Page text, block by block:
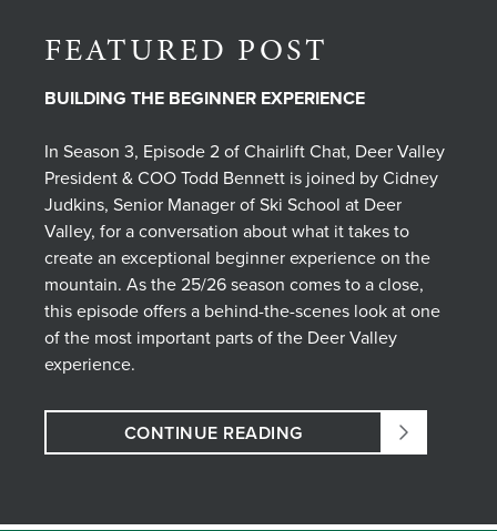
FEATURED POST
BUILDING THE BEGINNER EXPERIENCE
In Season 3, Episode 2 of Chairlift Chat, Deer Valley
President & COO Todd Bennett is joined by Cidney
Judkins, Senior Manager of Ski School at Deer
Valley, for a conversation about what it takes to
create an exceptional beginner experience on the
mountain. As the 25/26 season comes to a close,
this episode offers a behind-the-scenes look at one
of the most important parts of the Deer Valley
experience.
CONTINUE READING